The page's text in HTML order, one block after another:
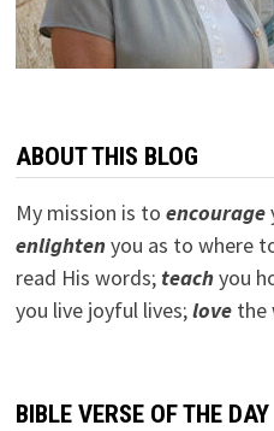
ABOUT THIS BLOG
My mission is to encourage
enlightenyou as to where
read His words; teachyou
you live joyful lives;lovethe
BIBLE VERSE OF THE DAY